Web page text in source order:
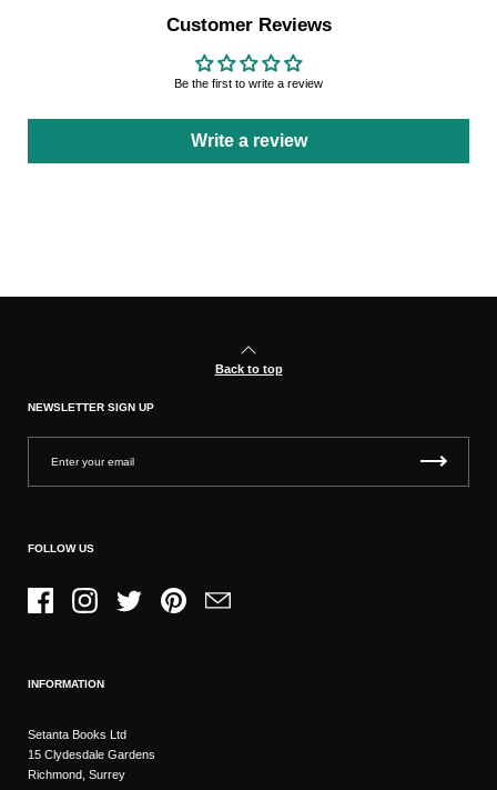
Customer Reviews
Be the first to write a review
Write a review
Back to top
NEWSLETTER SIGN UP
FOLLOW US
FacebookInstagramTwitter PinterestEmail
INFORMATION
Setanta Books Ltd
15 Clydesdale Gardens
Richmond, Surrey